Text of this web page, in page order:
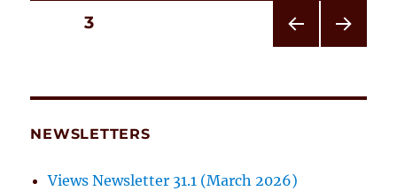
Posts
PAG
PAGE3
NEWSLETTERS
Views Newsletter 31.1 (March 2026)